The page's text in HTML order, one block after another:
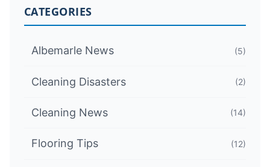
CATEGORIES
Albemarle News (5)
Cleaning Disasters (2)
Cleaning News (14)
Flooring Tips (12)